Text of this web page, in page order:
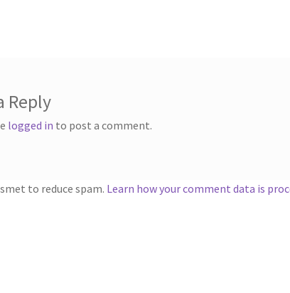
Reply
logged in to post a comment.
to reduce spam. Learn how your comment data is